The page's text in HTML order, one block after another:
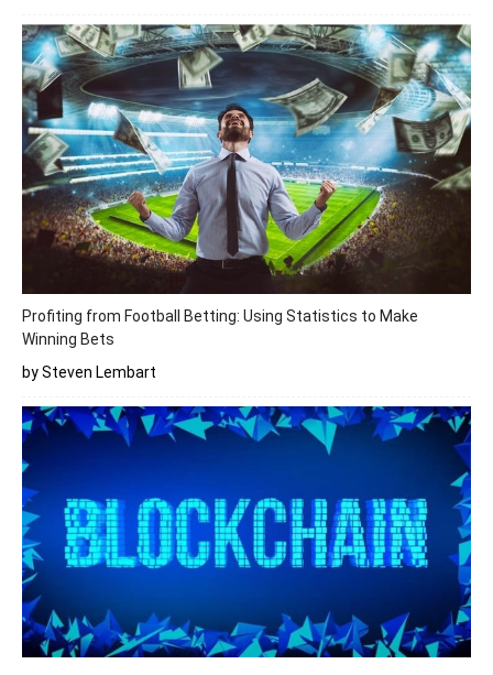
Profiting from Football Betting: Using Statistics to Make
Winning Bets
by Steven Lembart